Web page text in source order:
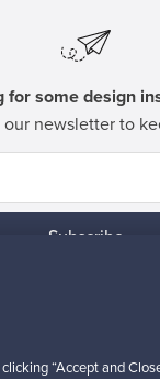
for some design
our newsletter to
Subscribe
“Accept and